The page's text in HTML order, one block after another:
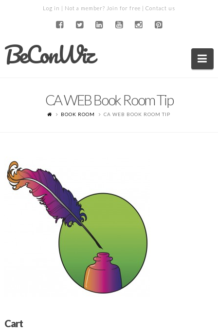
Log in | Not a member? Join for free | Contact us
BeConWiz
CA WEB Book Room Tip
BOOK ROOM CA WEB BOOK ROOM TIP
Cart